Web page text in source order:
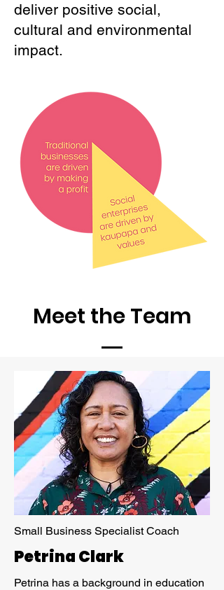
deliver positive social,
cultural and environmental
impact.
Meet the Team
Small Business Specialist Coach
Petrina Clark
Petrina has a background in education